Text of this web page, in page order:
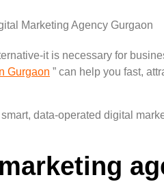
it is necessary for
Gurgaon ” can help you fast,
data-operated digital